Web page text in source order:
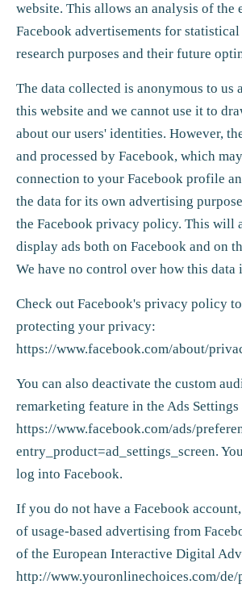
website. This allows an analysis of the
Facebook advertisements for
research purposes and their future
The data collected is anonymous to us
this website and we cannot use it to
about our users' identities. However,
and processed by Facebook, which
connection to your Facebook profile
the data for its own advertising
the Facebook privacy policy. This will
display ads both on Facebook and on
We have no control over how this data
Check out Facebook's privacy policy
protecting your privacy:
https://www.facebook.com/about/
You can also deactivate the custom
remarketing feature in the Ads
https://www.facebook.com/ads/
entry_product=ad_settings_screen.
log into Facebook.
If you do not have a Facebook
of usage-based advertising from
of the European Interactive Digital
http://www.youronlinechoices.com/de/